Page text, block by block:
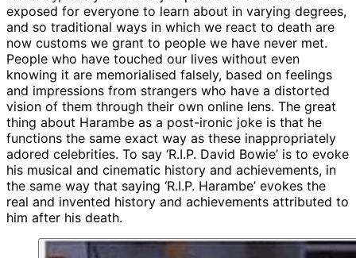
exposed for everyone to learn about in varying degrees,
and so traditional ways in which we react to death are
now customs we grant to people we have never met.
People who have touched our lives without even
knowing it are memorialised falsely, based on feelings
and impressions from strangers who have a distorted
vision of them through their own online lens. The great
thing about Harambe as a post-ironic joke is that he
functions the same exact way as these inappropriately
adored celebrities. To say ‘R.I.P. David Bowie’ is to evoke
his musical and cinematic history and achievements, in
the same way that saying ‘R.I.P. Harambe’ evokes the
real and invented history and achievements attributed to
him after his death.